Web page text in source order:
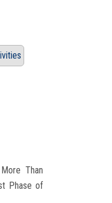
Than
Phase of